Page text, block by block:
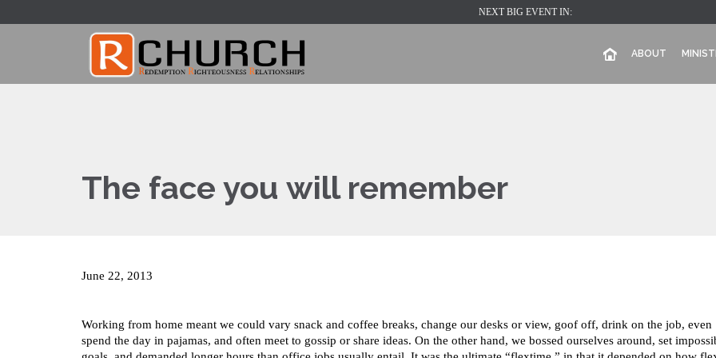
NEXT BIG EVENT IN:
ABOUT
The face you will remember
June 22, 2013
Working from home meant we could vary snack and coffee breaks, change our desks or view, goof off, drink on the job, even
spend the day in pajamas, and often meet to gossip or share ideas. On the other hand, we bossed ourselves around, set